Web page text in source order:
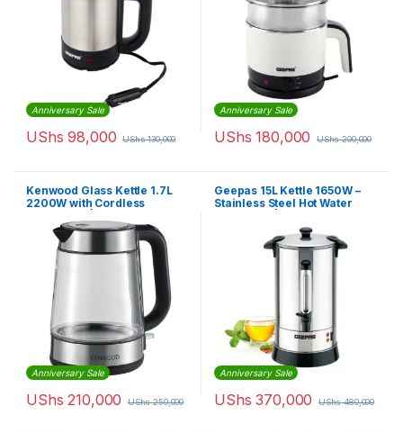
Anniversary Sale
UShs 98,000 UShs130,000
Anniversary Sale
UShs 180,000 UShs200,000
Kenwood Glass Kettle 1.7L
2200W with Cordless
Anniversary Sale
UShs 210,000 UShs250,000
Geepas 15L Kettle 1650W –
Stainless Steel Hot Water
Anniversary Sale
UShs 370,000 UShs480,000